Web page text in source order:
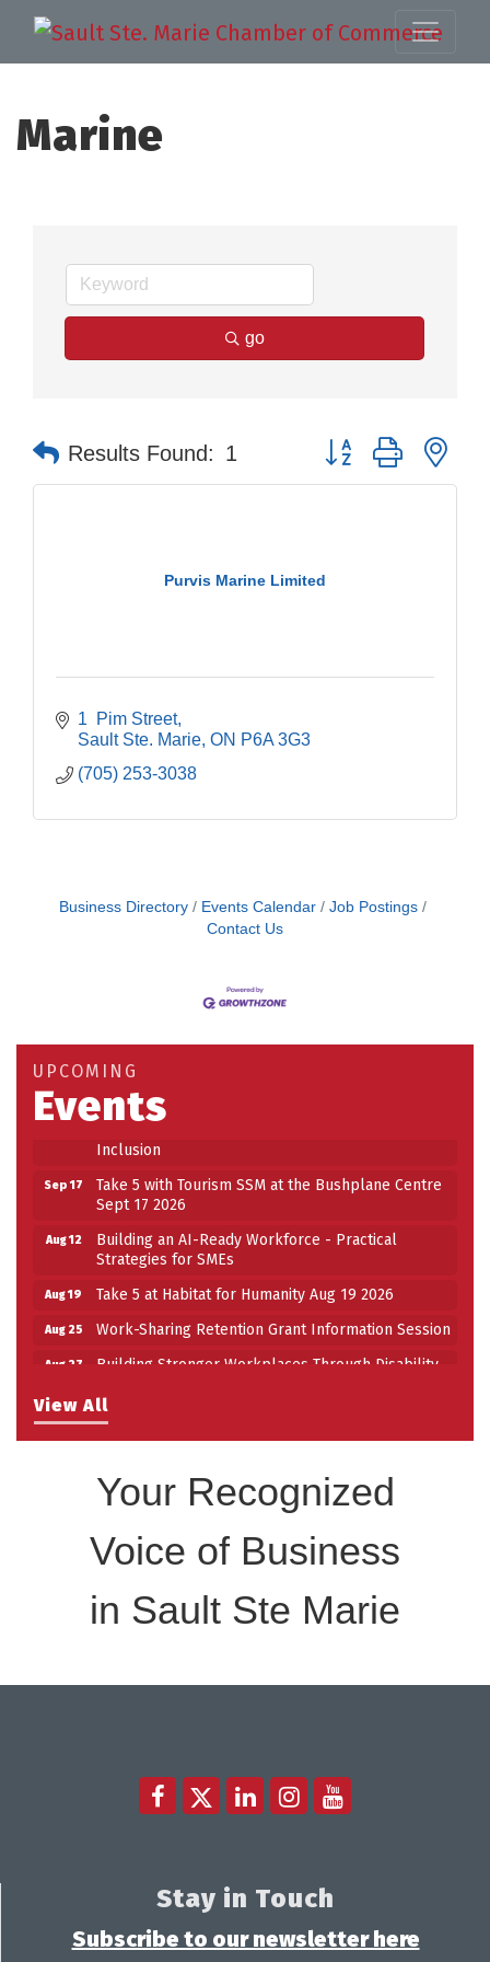
Marine
go
Results Found: 1 Button group with
Purvis Marine Limited
1  Pim Street
Sault Ste. Marie ON P6A 3G3
(705) 253-3038
Business Directory Events Calendar
Job Postings
Contact Us
View All
UPCOMING
Events
Building an AI-Ready Workforce - Practical
Aug 25 Work-Sharing Retention Grant Information Session
Building Stronger Workplaces Through Disability
Inclusion
Sep 17
Take 5 with Tourism SSM at the Bushplane Centre
Sept 17 2026
Aug 12
Building an AI-Ready Workforce - Practical
Strategies for SMEs
Aug 19 Take 5 at Habitat for Humanity Aug 19 2026
Aug 25 Work-Sharing Retention Grant Information Session
Aug 27
Building Stronger Workplaces Through Disability
Sep 17
Take 5 with Tourism SSM at the Bushplane Centre
Your Recognized
Voice of Business
in Sault Ste Marie
Stay in Touch
Subscribe to our newsletter here